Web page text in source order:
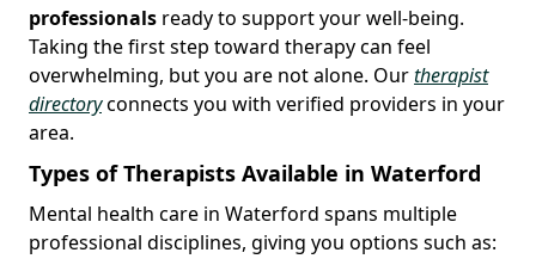
professionals ready to support your well-being.
Taking the first step toward therapy can feel
overwhelming, but you are not alone. Ourtherapist
directoryconnects you with verified providers in your
area.
Types of Therapists Available in Waterford
Mental health care in Waterford spans multiple
professional disciplines, giving you options such as: